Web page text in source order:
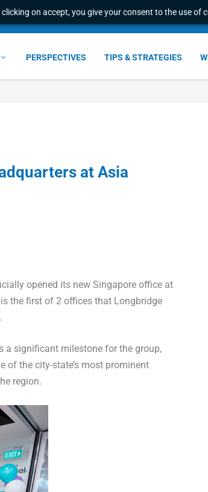
on accept, you give your consent to the use of
PERSPECTIVES TIPS & STRATEGIES
at Asia
opened its new Singapore office at
the first of 2 offices that Longbridge
a significant milestone for the group,
of the city-state’s most prominent
region.